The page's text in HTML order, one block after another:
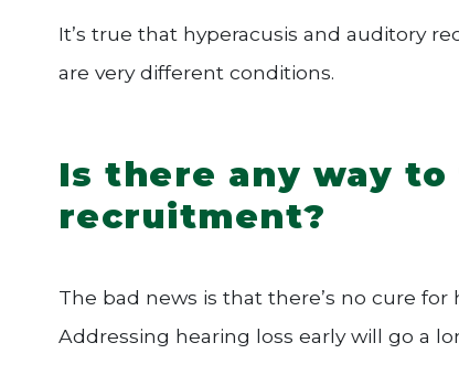
It’s true that hyperacusis and auditory
are very different conditions.
Is there any way
recruitment?
The bad news is that there’s no cure for
Addressing hearing loss early will go a